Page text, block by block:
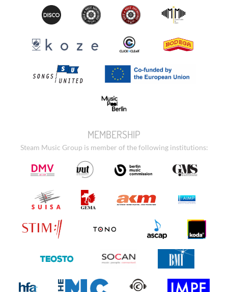
MEMBERSHIP
Steam Music Group is member of the following institutions: